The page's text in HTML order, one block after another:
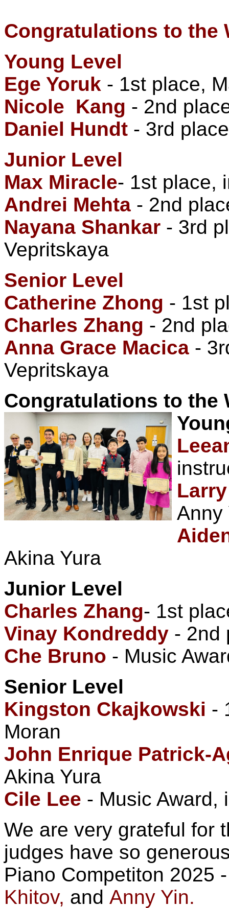
Congratulations to the
Young Level
Ege Yoruk - 1st place,
Nicole Kang - 2nd
Daniel Hundt - 3rd
Junior Level
Max Miracle- 1st place,
Andrei Mehta - 2nd
Nayana Shankar - 3rd
Vepritskaya
Senior Level
Catherine Zhong - 1st
Charles Zhang - 2nd
Anna Grace Macica -
Vepritskaya
Congratulations to the
Anny
Akina Yura
Junior Level
Charles Zhang- 1st
Vinay Kondreddy - 2nd
Che Bruno - Music
Senior Level
Kingston Ckajkowski -
Moran
John Enrique Patrick-
Akina Yura
Cile Lee - Music Award,
We are very grateful for
judges have so
Piano Competiton 2025
Khitov, and Anny Yin.